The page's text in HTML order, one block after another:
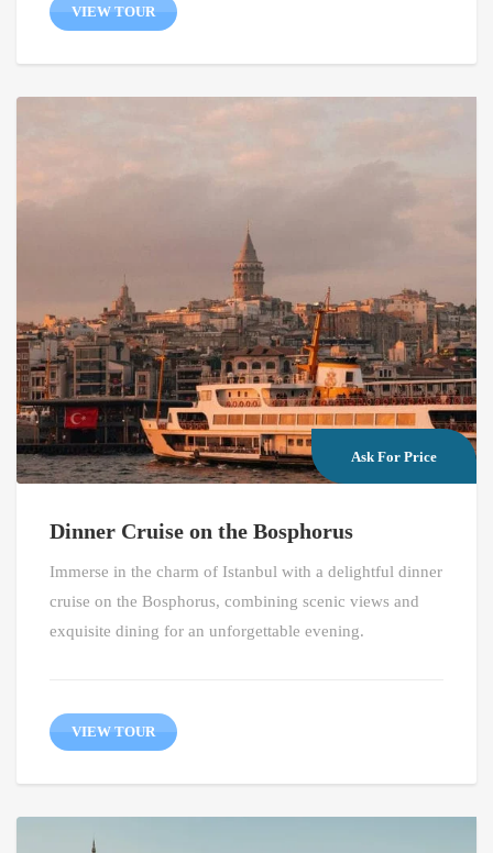
VIEW TOUR
Ask For Price
Dinner Cruise on the Bosphorus
Immerse in the charm of Istanbul with a delightful dinner
cruise on the Bosphorus, combining scenic views and
exquisite dining for an unforgettable evening.
VIEW TOUR